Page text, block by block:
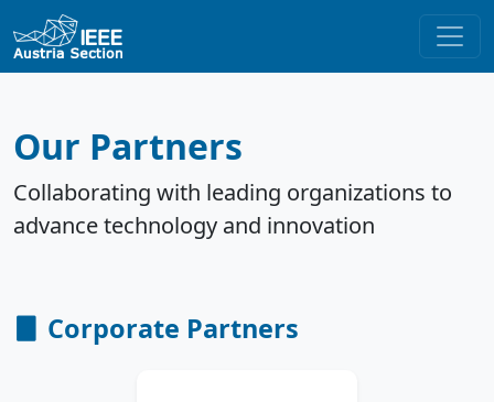
Our Partners
Collaborating with leading organizations to
advance technology and innovation
Corporate Partners